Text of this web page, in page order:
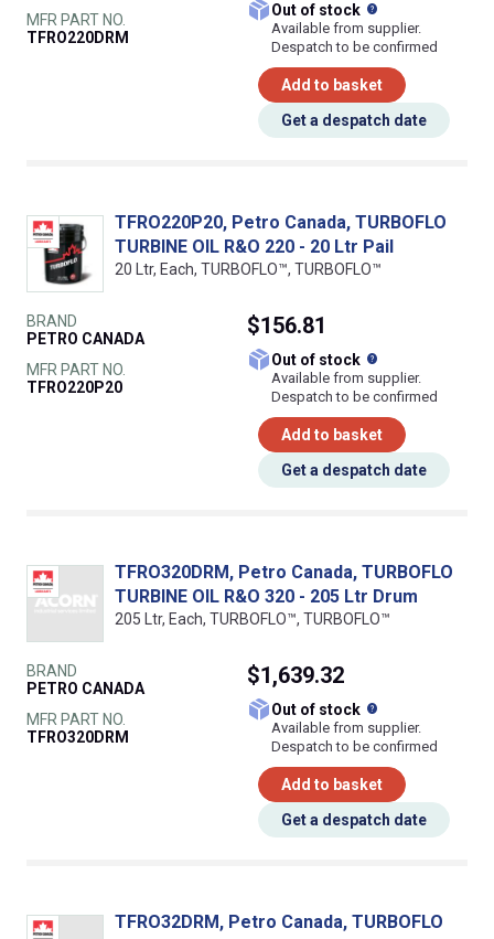
MFR PART NO.
TFRO220DRM
Out of stock
Available from supplier.
Despatch to be confirmed
Add to basket
Get a despatch date
TFRO220P20, Petro Canada, TURBOFLO
TURBINE OIL R&O 220 - 20 Ltr Pail
20 Ltr, Each, TURBOFLO™, TURBOFLO™
BRAND
PETRO CANADA
MFR PART NO.
TFRO220P20
$156.81
Out of stock
Available from supplier.
Despatch to be confirmed
Add to basket
Get a despatch date
TFRO320DRM, Petro Canada, TURBOFLO
TURBINE OIL R&O 320 - 205 Ltr Drum
205 Ltr, Each, TURBOFLO™, TURBOFLO™
BRAND
PETRO CANADA
MFR PART NO.
TFRO320DRM
$1,639.32
Out of stock
Available from supplier.
Despatch to be confirmed
Add to basket
Get a despatch date
TFRO32DRM, Petro Canada, TURBOFLO